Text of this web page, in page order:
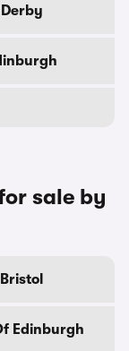
sale by
Edinburgh